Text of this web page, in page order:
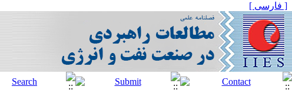
[ فارسی ]